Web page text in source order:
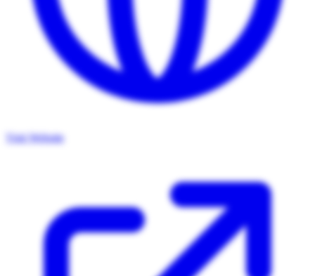
Visit Website